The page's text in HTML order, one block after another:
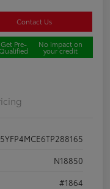
Contact Us
Get Pre- No impact on
your credit
5YFP4MCE6TP288165
N18850
#1864